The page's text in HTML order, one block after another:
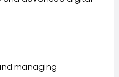
managing